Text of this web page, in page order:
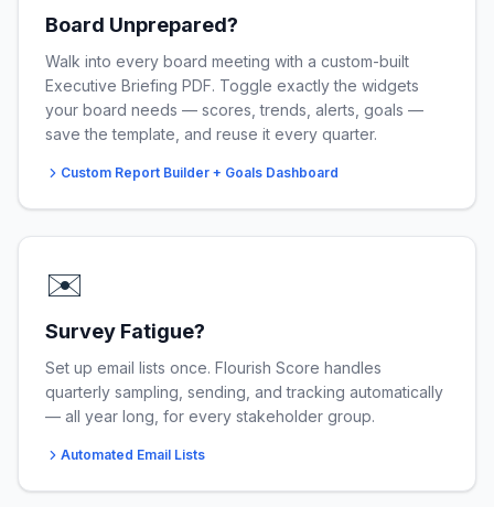
Board Unprepared?
Walk into every board meeting with a custom-built
Executive Briefing PDF. Toggle exactly the widgets
your board needs — scores, trends, alerts, goals —
save the template, and reuse it every quarter.
Custom Report Builder + Goals Dashboard
✉️
Survey Fatigue?
Set up email lists once. Flourish Score handles
quarterly sampling, sending, and tracking automatically
— all year long, for every stakeholder group.
Automated Email Lists